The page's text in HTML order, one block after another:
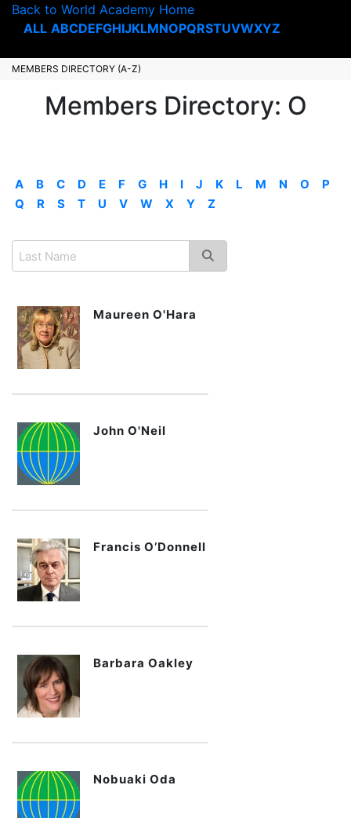
Back to World Academy Home
ALL ABCDEFGHIJKLMNOPQRSTUVWXYZ
MEMBERS DIRECTORY (A-Z)
Members Directory: O
A B C D E F G H I J K L M N O
P
Q
R S T U V W X Y Z
Maureen O'Hara
John O'Neil
Francis O’Donnell
Barbara Oakley
Nobuaki Oda